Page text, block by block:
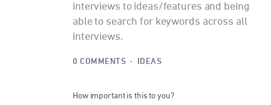
interviews to ideas/features and being
able to search for keywords across all
interviews.
0 COMMENTS · IDEAS
How important is this to you?